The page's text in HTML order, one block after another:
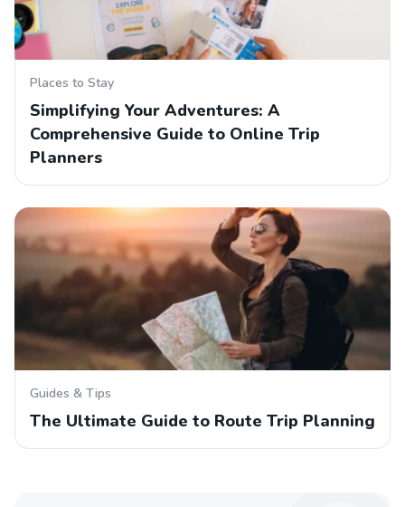
Places to Stay
Simplifying Your Adventures: A
Comprehensive Guide to Online Trip
Planners
Guides & Tips
The Ultimate Guide to Route Trip Planning